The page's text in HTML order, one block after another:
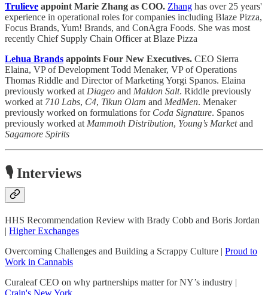
Trulieve appoint Marie Zhang as COO. Zhang has over 25 years'
experience in operational roles for companies including Blaze Pizza,
Focus Brands, Yum! Brands, and ConAgra Foods. She was most
recently Chief Supply Chain Officer at Blaze Pizza
Lehua Brands appoints Four New Executives. CEO Sierra
Elaina, VP of Development Todd Menaker, VP of Operations
Thomas Riddle and Director of Marketing Yorgi Spanos. Elaina
previously worked at Diageo and Maldon Salt. Riddle previously
worked at 710 Labs, C4, Tikun Olam and MedMen. Menaker
previously worked on formulations for Coda Signature. Spanos
previously worked at Mammoth Distribution, Young’s Marketand
Sagamore Spirits
🎙️ Interviews
HHS Recommendation Review with Brady Cobb and Boris Jordan
| Higher Exchanges
Overcoming Challenges and Building a Scrappy Culture | Proud to
Work in Cannabis
Curaleaf CEO on why partnerships matter for NY’s industry |
Crain's New York